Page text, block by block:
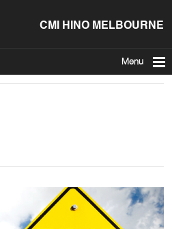
CMI HINO MELBOURNE
Menu